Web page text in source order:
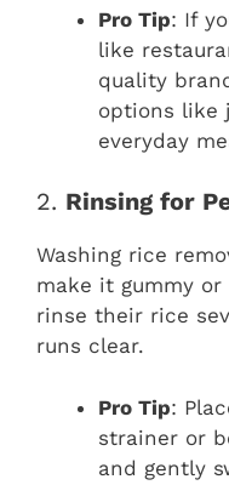
Pro Tip: If
like
quality
options like
everyday
2. Rinsing for
Washing rice
make it gummy
rinse their rice
runs clear.
Pro Tip:
strainer or
and gently